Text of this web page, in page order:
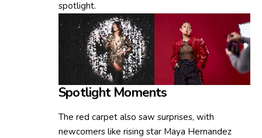
spotlight.
Spotlight Moments
The red carpet also saw surprises, with
newcomers like rising star Maya Hernandez